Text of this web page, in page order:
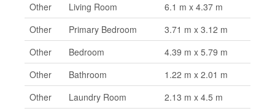
Other
Living Room
6.1 m x 4.37 m
Other
Primary Bedroom
3.71 m x 3.12 m
Other
Bedroom
4.39 m x 5.79 m
Other
Bathroom
1.22 m x 2.01 m
Other
Laundry Room
2.13 m x 4.5 m